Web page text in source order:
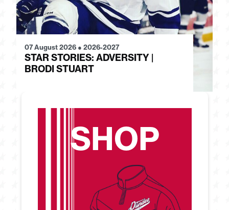
07 August 2026 ● 2026-2027
STAR STORIES: ADVERSITY |
BRODI STUART
SHOP